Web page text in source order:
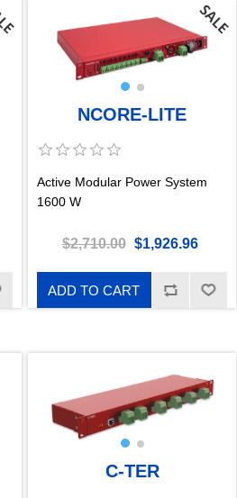
NCORE-LITE
Active Modular Power System
1600 W
$2,710.00 $1,926.96
ADD TO CART
C-TER